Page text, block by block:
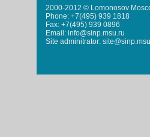
2000-2012 © Lomonosov
Phone: +7(495) 939 1818
Fax: +7(495) 939 0896
Email: info@sinp.msu.ru
Site adminitrator: